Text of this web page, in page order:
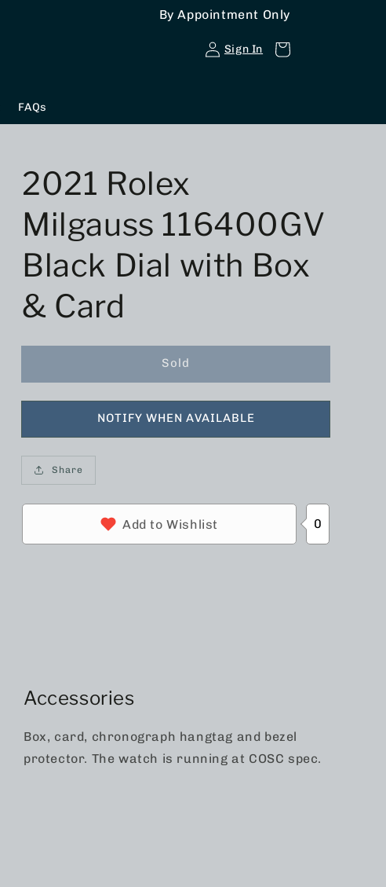
By Appointment Only
FAQs
Sign In
in
Cart
2021 Rolex
Milgauss 116400GV
Black Dial with Box
& Card
Sold
NOTIFY WHEN AVAILABLE
Share
Add to Wishlist 0
Accessories
Box, card, chronograph hangtag and bezel
protector. The watch is running at COSC spec.